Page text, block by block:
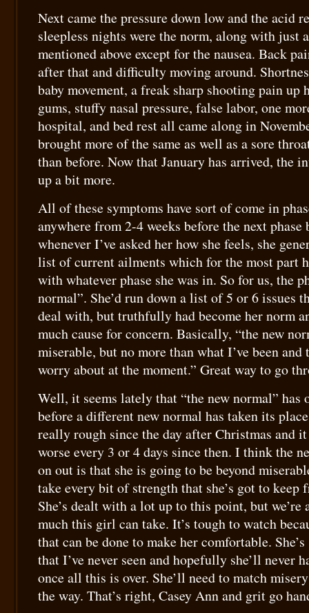
Next came the pressure down low and the acid
sleepless nights were the norm, along with just
mentioned above except for the nausea. Back
after that and difficulty moving around.
baby movement, a freak sharp shooting pain up
gums, stuffy nasal pressure, false labor, one
hospital, and bed rest all came along in
brought more of the same as well as a sore
than before. Now that January has arrived, the
up a bit more.
All of these symptoms have sort of come in
anywhere from 2-4 weeks before the next
whenever I’ve asked her how she feels, she
list of current ailments which for the most part
with whatever phase she was in. So for us, the
normal”. She’d run down a list of 5 or 6 issues
deal with, but truthfully had become her norm
much cause for concern. Basically, “the new
miserable, but no more than what I’ve been
worry about at the moment.” Great way to go
Well, it seems lately that “the new normal” has
before a different new normal has taken its
really rough since the day after Christmas and
worse every 3 or 4 days since then. I think the
on out is that she is going to be beyond
take every bit of strength that she’s got to
She’s dealt with a lot up to this point, but we’re
much this girl can take. It’s tough to watch
that can be done to make her comfortable.
that I’ve never seen and hopefully she’ll never
once all this is over. She’ll need to match
the way. That’s right, Casey Ann and grit go